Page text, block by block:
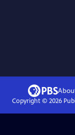
Copyright © 2026